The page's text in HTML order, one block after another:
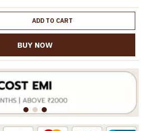
ADD TO CART
BUY NOW